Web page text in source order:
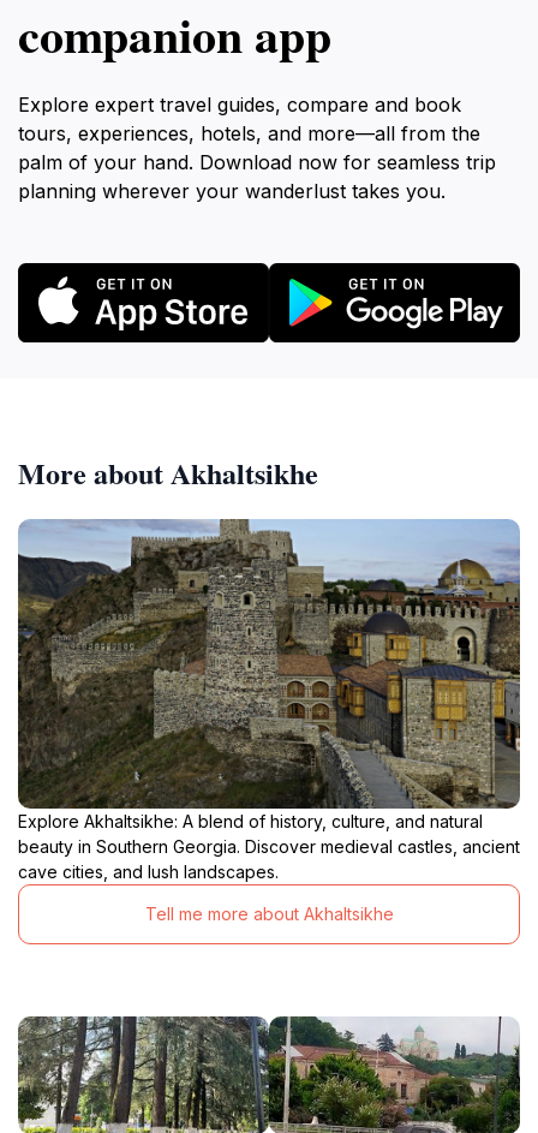
companion app
Explore expert travel guides, compare and book
tours, experiences, hotels, and more—all from the
palm of your hand. Download now for seamless trip
planning wherever your wanderlust takes you.
More about Akhaltsikhe
Explore Akhaltsikhe: A blend of history, culture, and natural
beauty in Southern Georgia. Discover medieval castles, ancient
cave cities, and lush landscapes.
Tell me more about Akhaltsikhe